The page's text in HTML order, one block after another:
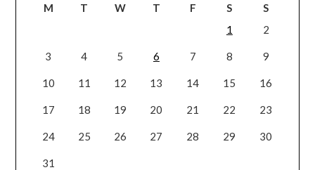
M T W T F S
S
1
2
3 4 5 6 7 8 9
10 11 12 13 14 15 16
17 18 19 20 21 22 23
24 25 26 27 28 29 30
31